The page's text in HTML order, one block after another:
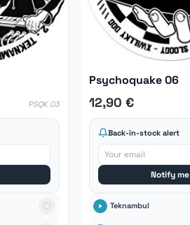
PSQK 03
Psychoquake 06
12,90 €
Back-in-stock alert
Notify me
Teknambul